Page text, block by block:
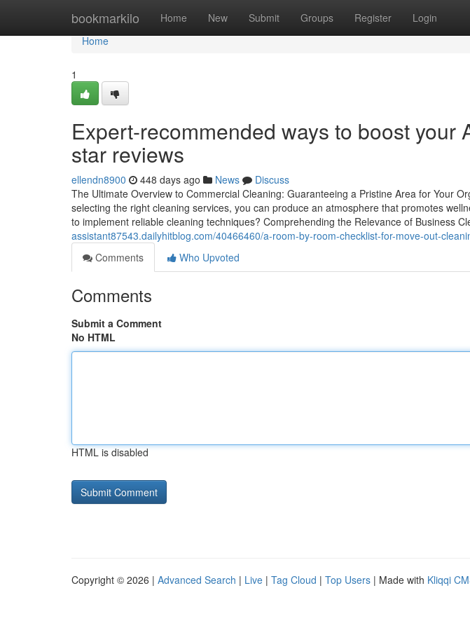
bookmarkilo Home New Submit Groups Register Login
Home
Home
1
Expert-recommended ways to boost your
star reviews
ellendn8900 448 days ago News
Discuss
The Ultimate Overview to Commercial Cleaning: Guaranteeing a Pristine Area for Your
selecting the right cleaning services, you can produce an atmosphere that promotes
to implement reliable cleaning techniques? Comprehending the Relevance of Business
assistant87543.dailyhitblog.com/40466460/a-room-by-room-checklist-for-move-out-
Comments
Who Upvoted
Comments
Submit a Comment
No HTML
HTML is disabled
Copyright © 2026 | Advanced Search | Live | Tag Cloud | Top Users | Made with Kliqqi